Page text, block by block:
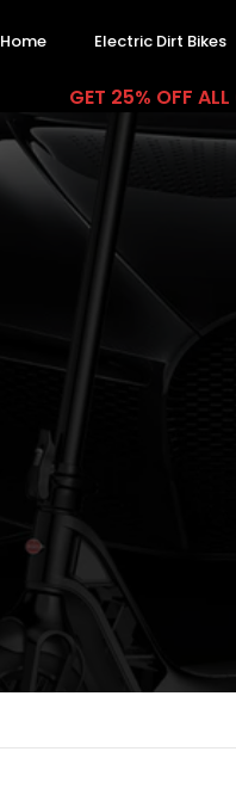
Home Electric Dirt Bikes
GET 25% OFF